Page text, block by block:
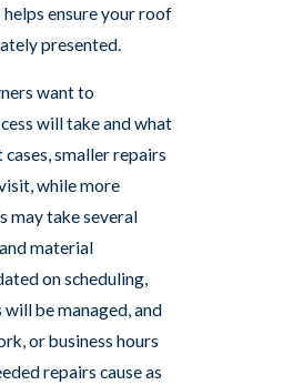
ensure your roof
presented.
want to
will take and what
smaller repairs
while more
may take several
material
on scheduling,
will be managed, and
or business hours
repairs cause as